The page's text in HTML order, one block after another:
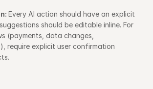
Every AI action should have an explicit
should be editable inline. For
(payments, data changes,
require explicit user confirmation